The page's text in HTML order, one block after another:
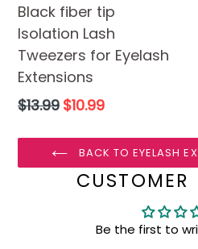
Black fiber tip
Isolation Lash
Tweezers for Eyelash
Extensions
Regular
$13.99 $10.99
BACK TO EYELASH
CUSTOMER
Be the first to